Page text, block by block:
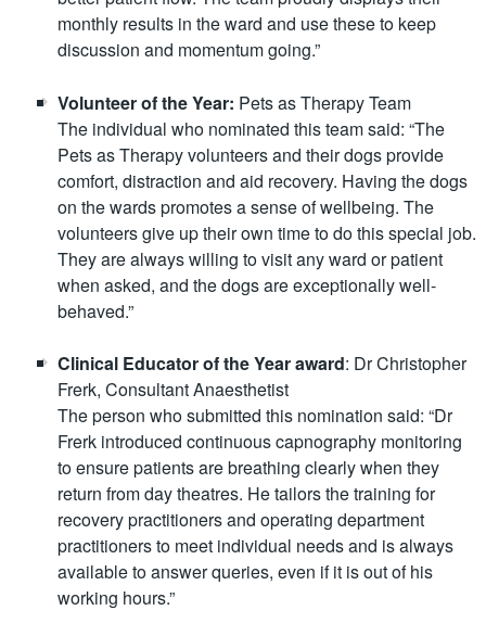
monthly results in the ward and use these to keep
discussion and momentum going.”
Volunteer of the Year: Pets as Therapy Team
The individual who nominated this team said: “The
Pets as Therapy volunteers and their dogs provide
comfort, distraction and aid recovery. Having the dogs
on the wards promotes a sense of wellbeing. The
volunteers give up their own time to do this special job.
They are always willing to visit any ward or patient
when asked, and the dogs are exceptionally well-
behaved.”
Clinical Educator of the Year award: Dr Christopher
Frerk, Consultant Anaesthetist
The person who submitted this nomination said: “Dr
Frerk introduced continuous capnography monitoring
to ensure patients are breathing clearly when they
return from day theatres. He tailors the training for
recovery practitioners and operating department
practitioners to meet individual needs and is always
available to answer queries, even if it is out of his
working hours.”